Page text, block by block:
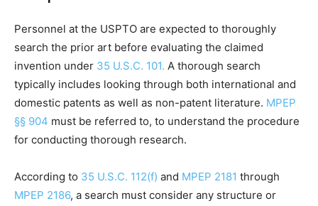
Personnel at the USPTO are expected to thoroughly
search the prior art before evaluating the claimed
invention under 35 U.S.C. 101. A thorough search
typically includes looking through both international and
domestic patents as well as non-patent literature. MPEP
§§ 904 must be referred to, to understand the procedure
for conducting thorough research.
According to 35 U.S.C. 112(f) and MPEP 2181 through
MPEP 2186, a search must consider any structure or